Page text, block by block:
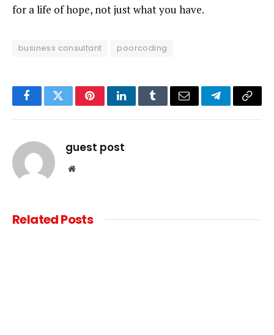
for a life of hope, not just what you have.
business consultant poorcoding
FacebookTwitterPinterestLinkedInTumblrEmail TelegramCopy
guest post
Website
RelatedPosts